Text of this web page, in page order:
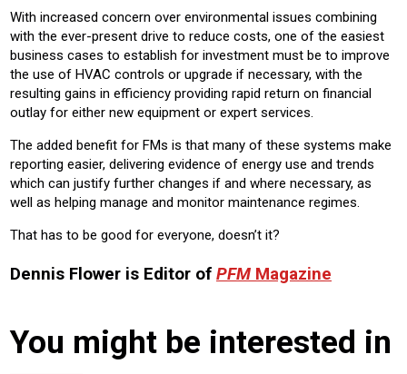
With increased concern over environmental issues combining
with the ever-present drive to reduce costs, one of the easiest
business cases to establish for investment must be to improve
the use of HVAC controls or upgrade if necessary, with the
resulting gains in efficiency providing rapid return on financial
outlay for either new equipment or expert services.
The added benefit for FMs is that many of these systems make
reporting easier, delivering evidence of energy use and trends
which can justify further changes if and where necessary, as
well as helping manage and monitor maintenance regimes.
That has to be good for everyone, doesn’t it?
Dennis Flower is Editor of PFM Magazine
You might be interested in